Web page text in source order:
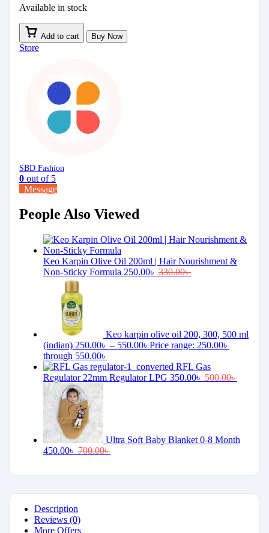
Available in stock
Add to cart Buy Now
Store
SBD Fashion
0 out of 5
Message
People Also Viewed
Keo Karpin Olive Oil 200ml | Hair Nourishment &
Non-Sticky Formula 250.00৳ 330.00৳
Keo karpin olive oil 200, 300, 500 ml
(indian) 250.00৳ – 550.00৳ Price range: 250.00৳
through 550.00৳
RFL Gas
Regulator 22mm Regulator LPG 350.00৳ 500.00৳
Ultra Soft Baby Blanket 0-8 Month
450.00৳ 700.00৳
Description
Reviews (0)
More Offers